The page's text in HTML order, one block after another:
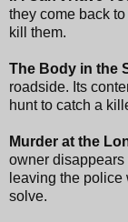
they come back
kill them.
The Body in the
roadside. Its
hunt to catch a
Murder at the
owner
leaving the
solve.